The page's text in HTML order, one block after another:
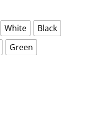
White
Black
Green